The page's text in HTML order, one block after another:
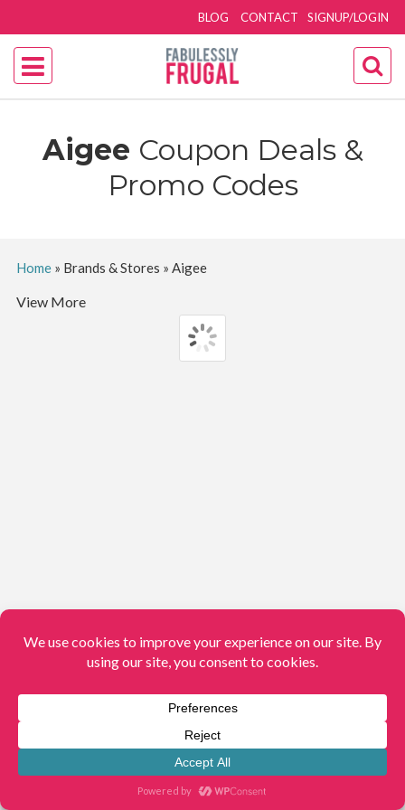
SIGNUP/LOGIN
BLOG CONTACT
Aigee Coupon Deals &
Promo Codes
Home» Brands & Stores » Aigee
View More